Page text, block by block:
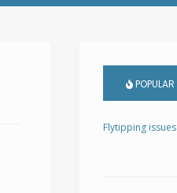
POPULAR
Flytipping issues